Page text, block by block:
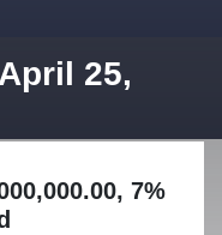
25,
7%